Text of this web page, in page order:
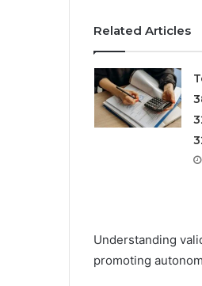
Related Articles
Understanding
promoting